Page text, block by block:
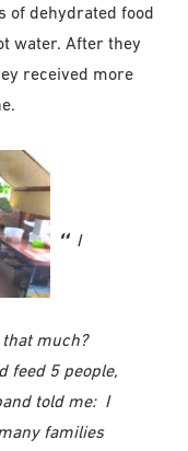
of dehydrated food
water. After they
received more
I
much?
feed 5 people,
told me: I
families